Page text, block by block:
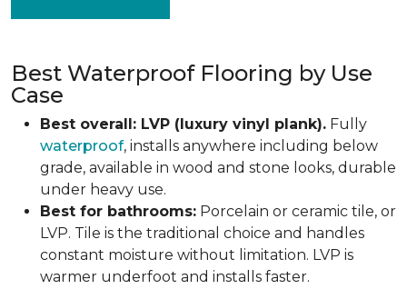
Best Waterproof Flooring by Use
Case
Best overall: LVP (luxury vinyl plank). Fully
waterproof, installs anywhere including below
grade, available in wood and stone looks, durable
under heavy use.
Best for bathrooms: Porcelain or ceramic tile, or
LVP. Tile is the traditional choice and handles
constant moisture without limitation. LVP is
warmer underfoot and installs faster.